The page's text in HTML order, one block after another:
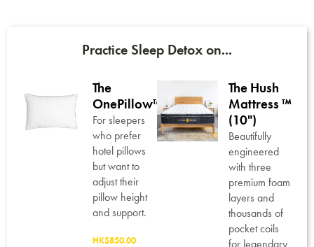
Practice Sleep Detox on...
The
OnePillow™
For sleepers
who prefer
hotel pillows
but want to
adjust their
pillow height
and support.
HK$850.00
The Hush
Mattress ™
(10")
Beautifully
engineered
with three
premium foam
layers and
thousands of
pocket coils
for legendary